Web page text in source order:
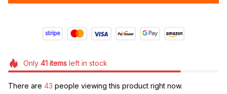
Only 41itemsleft in stock
There are 43 people viewing this product right now.